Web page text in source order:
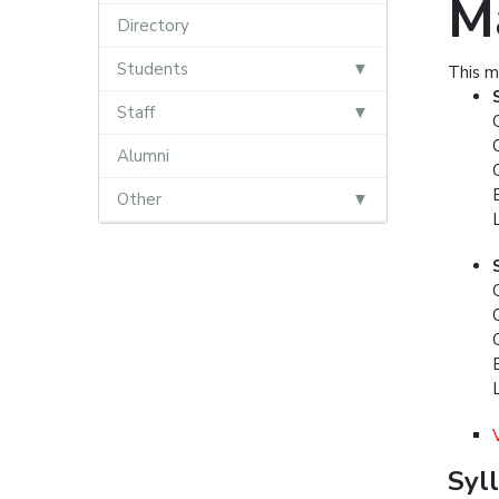
Directory
Students
Staff
Alumni
Other
This